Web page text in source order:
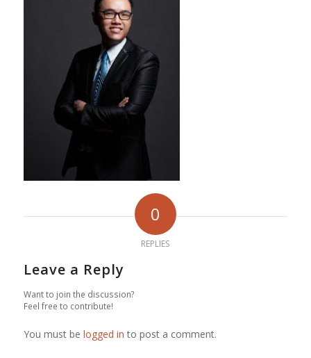
0
REPLIES
Leave a Reply
Want to join the discussion?
Feel free to contribute!
You must be logged in to post a comment.